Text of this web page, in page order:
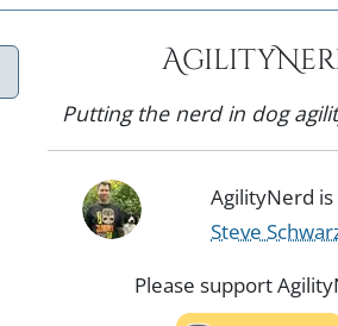
Putting the nerd in dog
AgilityNerd
Steve
Please support